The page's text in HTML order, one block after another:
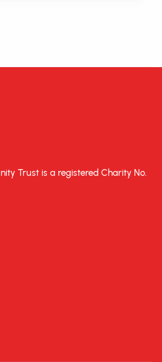
Trust is a registered Charity No.